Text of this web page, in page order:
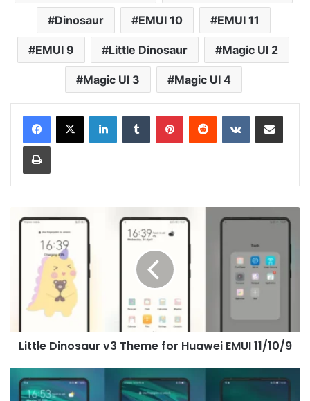
Dinosaur EMUI 10 EMUI 11
EMUI 9 Little Dinosaur Magic UI 2
Magic UI 3 Magic UI 4
LinkedInTumblr PinterestReddit VKontakteShare via Email
Print
Huawei
EMUI
Little Dinosaur v3 Theme for Huawei EMUI 11/10/9
Theme